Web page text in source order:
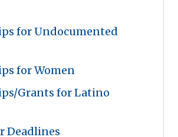
for Undocumented
for Women
Grants for Latino
Deadlines